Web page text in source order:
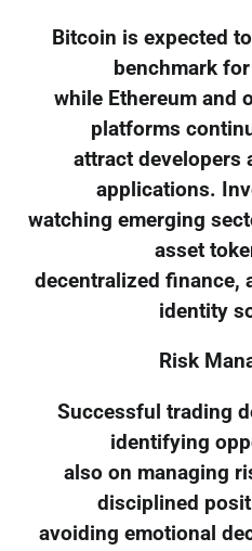
Bitcoin is expected
benchmark
while Ethereum and
platforms
attract developers
applications.
watching emerging
asset
decentralized finance,
identity
Risk
Successful trading
identifying
also on managing
disciplined
avoiding emotional